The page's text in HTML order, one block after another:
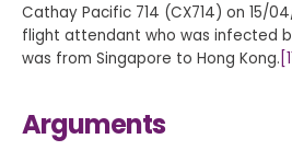
Cathay Pacific 714 (CX714) on 15/
flight attendant who was infected
was from Singapore to Hong Kong.
Arguments